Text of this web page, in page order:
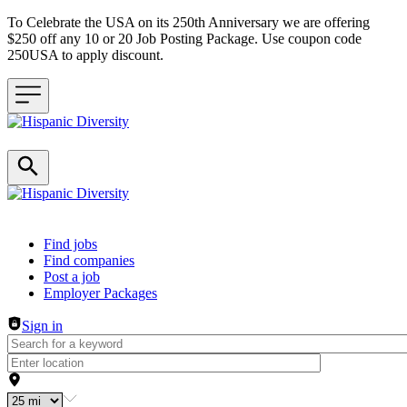
To Celebrate the USA on its 250th Anniversary we are offering
$250 off any 10 or 20 Job Posting Package. Use coupon code
250USA to apply discount.
Header navigation
Find jobs
Find companies
Post a job
Employer Packages
Sign in